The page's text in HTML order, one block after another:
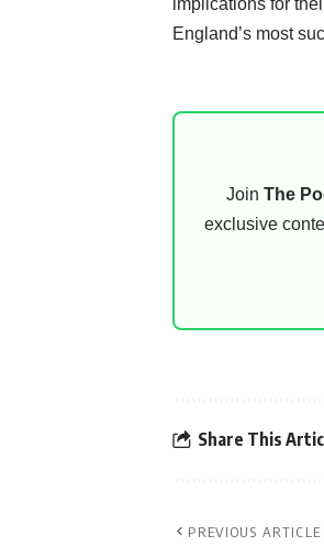
England’s most
Join The
exclusive
Share This
PREVIOUS ARTICLE